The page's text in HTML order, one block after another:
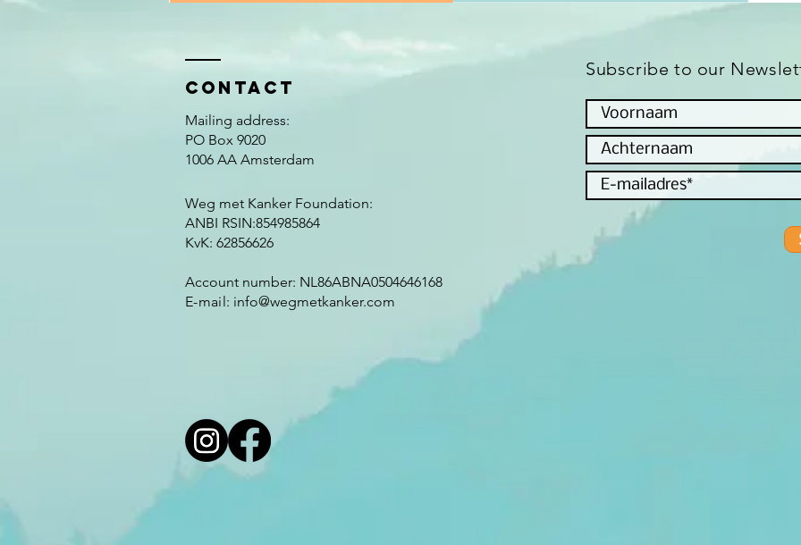
Contact
Mailing address:
PO Box 9020
1006 AA Amsterdam
Weg met Kanker Foundation:
ANBI RSIN:854985864
KvK: 62856626
Account number: NL86ABNA0504646168
E-mail: info@wegmetkanker.com
Subscribe to our